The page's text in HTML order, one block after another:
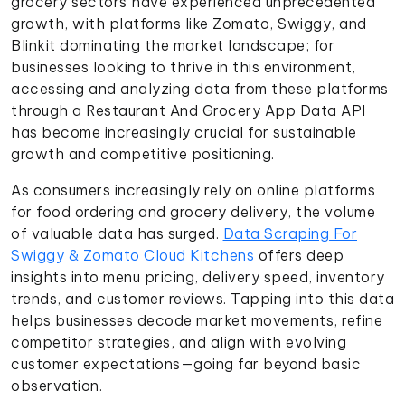
growth, with platforms like Zomato, Swiggy, and
Blinkit dominating the market landscape; for
businesses looking to thrive in this environment,
accessing and analyzing data from these platforms
through a Restaurant And Grocery App Data API
has become increasingly crucial for sustainable
growth and competitive positioning.
As consumers increasingly rely on online platforms
for food ordering and grocery delivery, the volume
of valuable data has surged. Data Scraping For
Swiggy & Zomato Cloud Kitchens offers deep
insights into menu pricing, delivery speed, inventory
trends, and customer reviews. Tapping into this data
helps businesses decode market movements, refine
competitor strategies, and align with evolving
customer expectations—going far beyond basic
observation.